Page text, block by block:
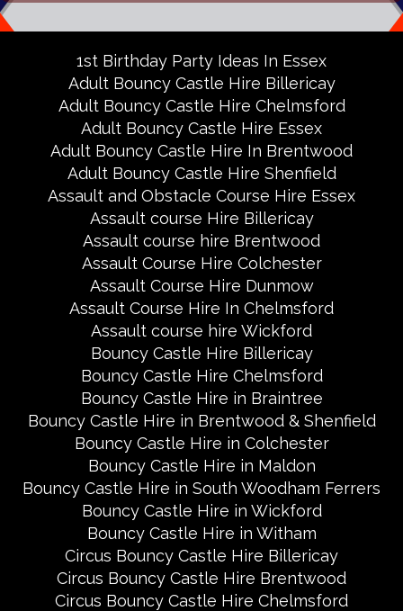
1st Birthday Party Ideas In Essex
Adult Bouncy Castle Hire Billericay
Adult Bouncy Castle Hire Chelmsford
Adult Bouncy Castle Hire Essex
Adult Bouncy Castle Hire In Brentwood
Adult Bouncy Castle Hire Shenfield
Assault and Obstacle Course Hire Essex
Assault course Hire Billericay
Assault course hire Brentwood
Assault Course Hire Colchester
Assault Course Hire Dunmow
Assault Course Hire In Chelmsford
Assault course hire Wickford
Bouncy Castle Hire Billericay
Bouncy Castle Hire Chelmsford
Bouncy Castle Hire in Braintree
Bouncy Castle Hire in Brentwood & Shenfield
Bouncy Castle Hire in Colchester
Bouncy Castle Hire in Maldon
Bouncy Castle Hire in South Woodham Ferrers
Bouncy Castle Hire in Wickford
Bouncy Castle Hire in Witham
Circus Bouncy Castle Hire Billericay
Circus Bouncy Castle Hire Brentwood
Circus Bouncy Castle Hire Chelmsford